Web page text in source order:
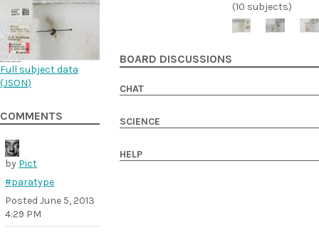
Full subject data
(JSON)
COMMENTS
by Pict
#paratype
Posted June 5, 2013
4:29 PM
(10 subjects)
BOARD DISCUSSIONS
CHAT
SCIENCE
HELP